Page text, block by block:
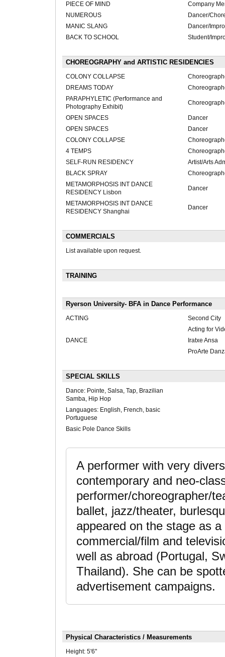
PIECE OF MIND
Company
NUMEROUS
Dancer/
MANIC SLANG
Dancer/
BACK TO SCHOOL
Student/
CHOREOGRAPHY and ARTISTIC RESIDENCIES
COLONY COLLAPSE
DREAMS TODAY
PARAPHYLETIC (Performance and
Photography Exhibit)
OPEN SPACES
Dancer
OPEN SPACES
Dancer
COLONY COLLAPSE
4 TEMPS
SELF-RUN RESIDENCY
Artist/Arts
BLACK SPRAY
METAMORPHOSIS INT DANCE
RESIDENCY Lisbon
Dancer
METAMORPHOSIS INT DANCE
RESIDENCY Shanghai
Dancer
COMMERCIALS
List available upon request.
TRAINING
Ryerson University- BFA in Dance Performance
ACTING
Second City
Acting for
DANCE
Iratxe Ansa
ProArte
SPECIAL SKILLS
Dance: Pointe, Salsa, Tap, Brazilian
Samba, Hip Hop
Languages: English, French, basic
Portuguese
Basic Pole Dance Skills
A performer with very
contemporary and neo-
performer/choreographer/
ballet, jazz/theater,
appeared on the stage as
commercial/film and
well as abroad (Portugal,
Thailand). She can be
advertisement campaigns.
Physical Characteristics / Measurements
Height: 5'6"